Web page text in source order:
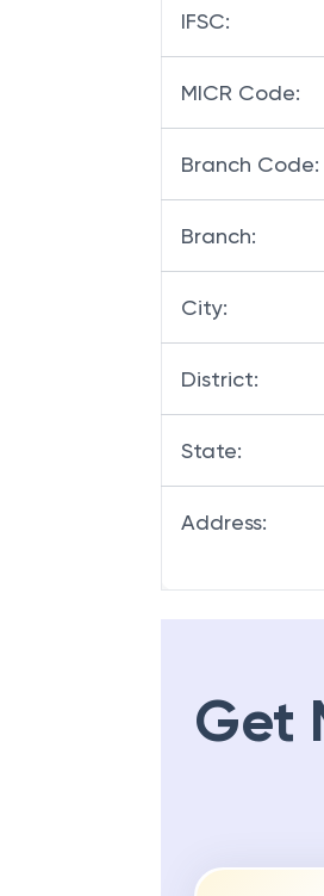
IFSC:
MICR Code:
Branch Code:
Branch:
City:
District:
State:
Address:
Get